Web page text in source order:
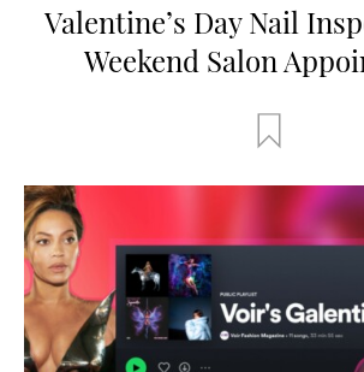
Valentine’s Day Nail
Weekend Salon